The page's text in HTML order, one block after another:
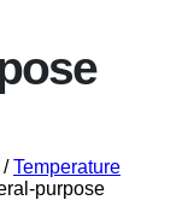
/Temperature
purpose